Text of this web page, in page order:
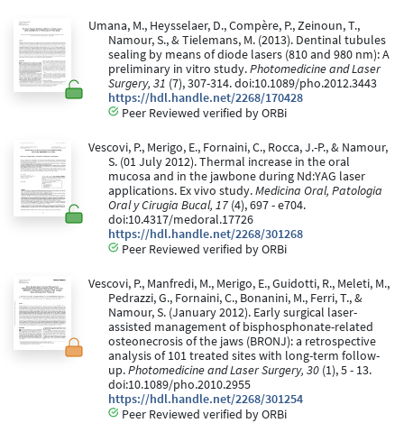
Umana, M., Heysselaer, D., Compère, P., Zeinoun, T.,
Namour, S., & Tielemans, M. (2013). Dentinal tubules
sealing by means of diode lasers (810 and 980 nm): A
preliminary in vitro study.Photomedicine and Laser
Surgery, 31 (7), 307-314. doi:10.1089/pho.2012.3443
https://hdl.handle.net/2268/170428
Peer Reviewed verified by ORBi
Vescovi, P., Merigo, E., Fornaini, C., Rocca, J.-P., & Namour,
S. (01 July 2012). Thermal increase in the oral
mucosa and in the jawbone during Nd:YAG laser
applications. Ex vivo study.Medicina Oral, Patologia
Oral y Cirugia Bucal, 17 (4), 697 - e704.
doi:10.4317/medoral.17726
https://hdl.handle.net/2268/301268
Peer Reviewed verified by ORBi
Vescovi, P., Manfredi, M., Merigo, E., Guidotti, R., Meleti, M.,
Pedrazzi, G., Fornaini, C., Bonanini, M., Ferri, T., &
Namour, S. (January 2012). Early surgical laser-
assisted management of bisphosphonate-related
osteonecrosis of the jaws (BRONJ): a retrospective
analysis of 101 treated sites with long-term follow-
up.Photomedicine and Laser Surgery, 30 (1), 5 - 13.
doi:10.1089/pho.2010.2955
https://hdl.handle.net/2268/301254
Peer Reviewed verified by ORBi